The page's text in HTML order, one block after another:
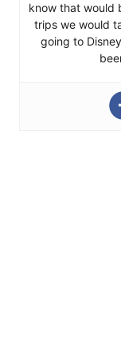
know that would
trips we would
going to